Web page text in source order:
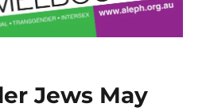
Jews May